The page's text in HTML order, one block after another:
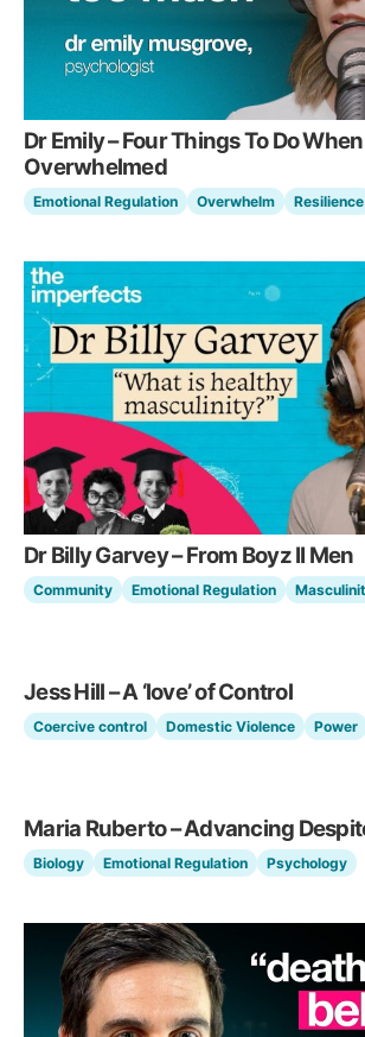
Dr Emily – Four Things To Do
Overwhelmed
Emotional Regulation Overwhelm Resilience
Dr Billy Garvey – From Boyz II Men
Community Emotional Regulation
Jess Hill – A ‘love’ of Control
Coercive control Domestic Violence Power
Maria Ruberto – Advancing
Biology Emotional Regulation Psychology